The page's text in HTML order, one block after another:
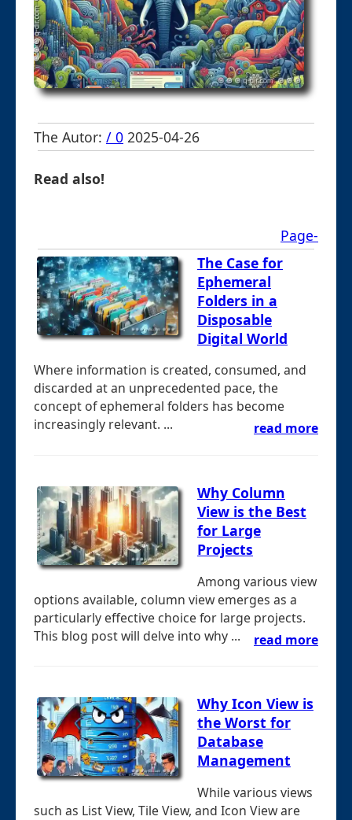
The Autor: / 0 2025-04-26
Read also!
Page-
The Case for
Ephemeral
Folders in a
Disposable
Digital World
Where information is created, consumed, and
discarded at an unprecedented pace, the
concept of ephemeral folders has become
increasingly relevant. ...
read more
Why Column
View is the Best
for Large
Projects
Among various view
options available, column view emerges as a
particularly effective choice for large projects.
This blog post will delve into why ...
read more
Why Icon View is
the Worst for
Database
Management
While various views
such as List View, Tile View, and Icon View are